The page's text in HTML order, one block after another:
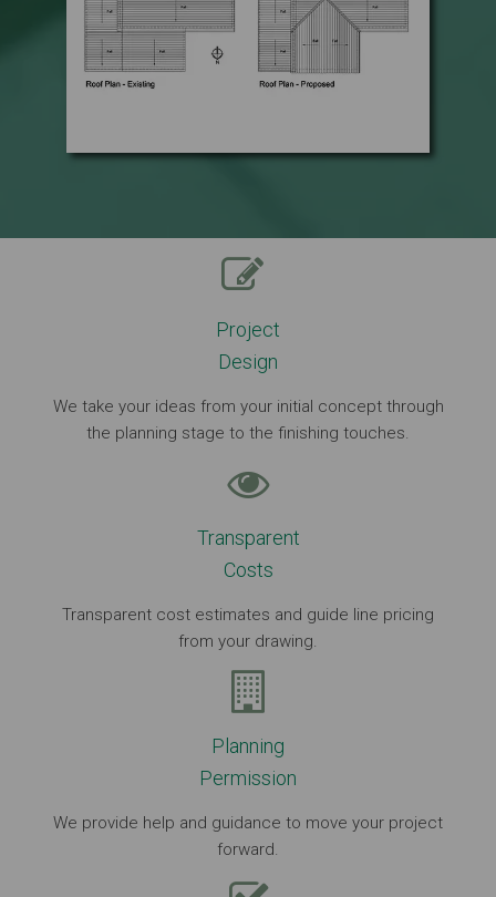
Project
Design
We take your ideas from your initial concept through
the planning stage to the finishing touches.
Transparent
Costs
Transparent cost estimates and guide line pricing
from your drawing.
Planning
Permission
We provide help and guidance to move your project
forward.